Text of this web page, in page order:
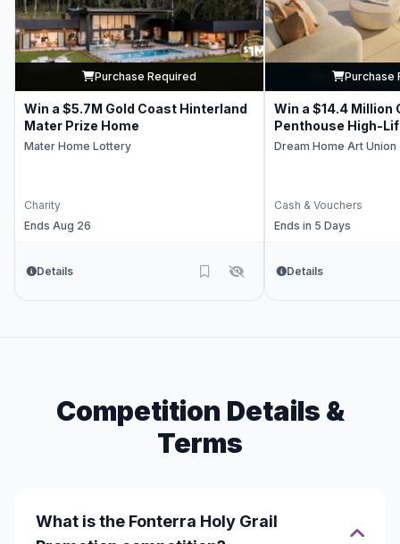
Purchase Required
Win a $5.7M Gold Coast Hinterland
Mater Prize Home
Mater Home Lottery
Charity
Ends Aug 26
Details
Purchase
Win a $14.4 Million
Penthouse High-
Dream Home Art Union
Cash & Vouchers
Ends in 5 Days
Details
Competition Details &
Terms
What is the Fonterra Holy Grail